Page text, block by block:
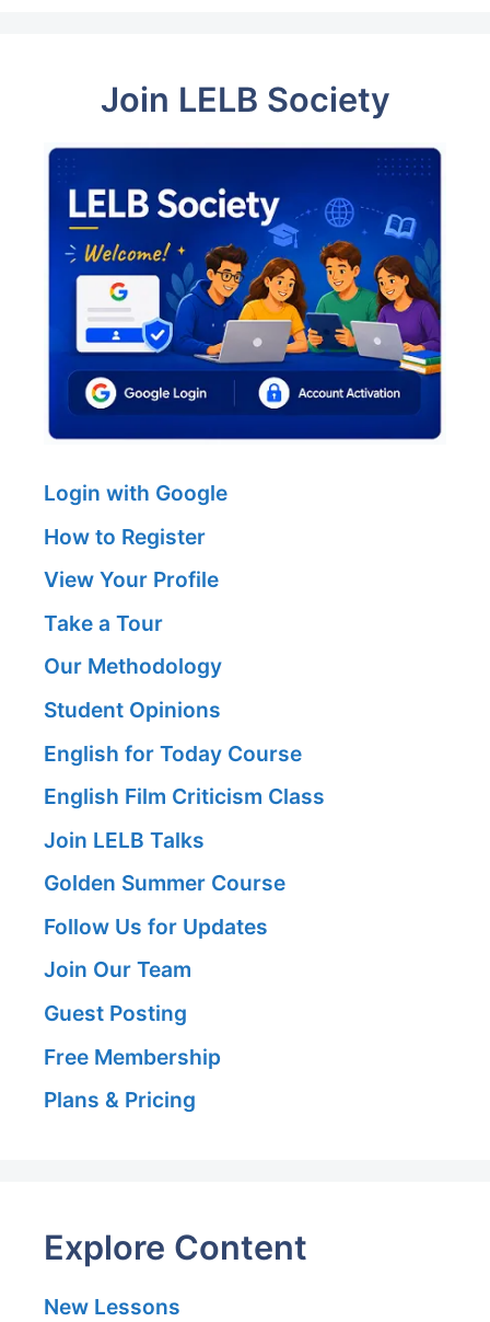
Join LELB Society
Login with Google
How to Register
View Your Profile
Take a Tour
Our Methodology
Student Opinions
English for Today Course
English Film Criticism Class
Join LELB Talks
Golden Summer Course
Follow Us for Updates
Join Our Team
Guest Posting
Free Membership
Plans & Pricing
Explore Content
New Lessons